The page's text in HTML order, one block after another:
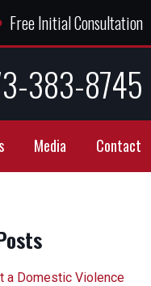
Free Initial Consultation
383-8745
Media Contact
a Domestic Violence